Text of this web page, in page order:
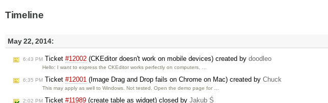
Timeline
May 22, 2014:
6:43 PM Ticket #12002 (CKEditor doesn't work on mobile devices) created by doodleo
Hello: I want to express the CKEditor works perfectly on computers, …
6:35 PM Ticket #12001 (Image Drag and Drop fails on Chrome on Mac) created by Chuck
This may apply as well to Windows. Not tested. Open the demo page for …
2:02 PM Ticket #11989 (create table as widget) closed by Jakub Ś